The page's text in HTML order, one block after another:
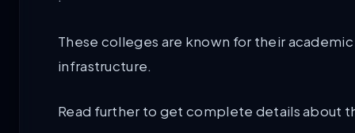
These colleges are known for their
infrastructure.
Read further to get complete details about